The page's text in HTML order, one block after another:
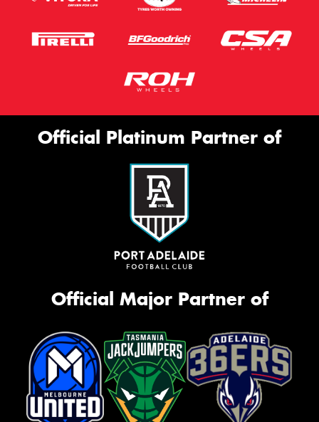
Official Platinum Partner of
Official Major Partner of